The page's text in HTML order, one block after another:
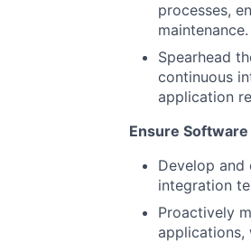
processes,
maintenance.
Spearhead
continuous
application
Ensure
Develop and
integration
Proactively
applications,